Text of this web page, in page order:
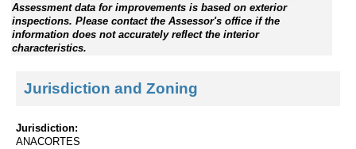
Assessment data for improvements is based on exterior
inspections. Please contact the Assessor's office if the
information does not accurately reflect the interior
characteristics.
Jurisdiction and Zoning
Jurisdiction:
ANACORTES